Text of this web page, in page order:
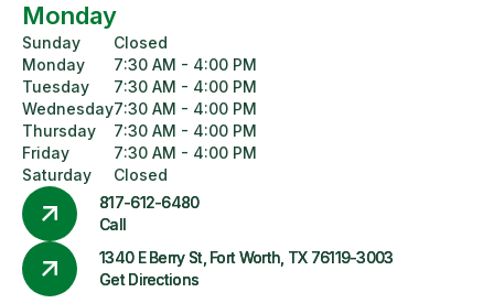
Monday
Sunday
Monday
Tuesday
Wednesday
Thursday
Friday
Saturday
Closed
7:30 AM - 4:00 PM
7:30 AM - 4:00 PM
7:30 AM - 4:00 PM
7:30 AM - 4:00 PM
7:30 AM - 4:00 PM
Closed
817-612-6480
Call
1340 E Berry St, Fort Worth, TX 76119-3003
Get Directions